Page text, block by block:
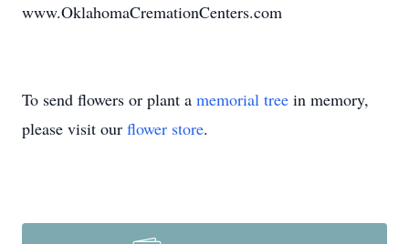
www.OklahomaCremationCenters.com
To send flowers or plant a memorial tree in memory,
please visit our flower store.